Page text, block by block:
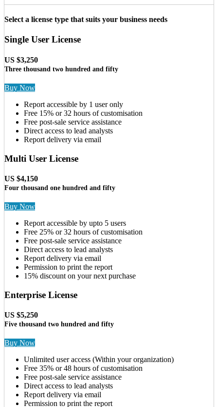
Select a license type that suits your business needs
Single User License
US $3,250
Three thousand two hundred and fifty
Buy Now
Report accessible by 1 user only
Free 15% or 32 hours of customisation
Free post-sale service assistance
Direct access to lead analysts
Report delivery via email
Multi User License
US $4,150
Four thousand one hundred and fifty
Buy Now
Report accessible by upto 5 users
Free 25% or 32 hours of customisation
Free post-sale service assistance
Direct access to lead analysts
Report delivery via email
Permission to print the report
15% discount on your next purchase
Enterprise License
US $5,250
Five thousand two hundred and fifty
Buy Now
Unlimited user access (Within your organization)
Free 35% or 48 hours of customisation
Free post-sale service assistance
Direct access to lead analysts
Report delivery via email
Permission to print the report